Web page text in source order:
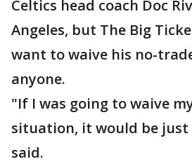
Celtics head coach Doc
Angeles, but The Big
want to waive his no-
anyone.
"If I was going to waive
situation, it would be
said.